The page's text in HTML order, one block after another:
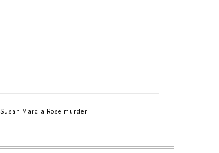
Susan Marcia Rose murder